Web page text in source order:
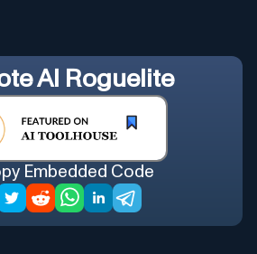
AI Roguelite
Embedded Code